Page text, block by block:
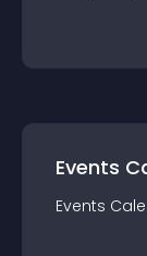
Events
Events